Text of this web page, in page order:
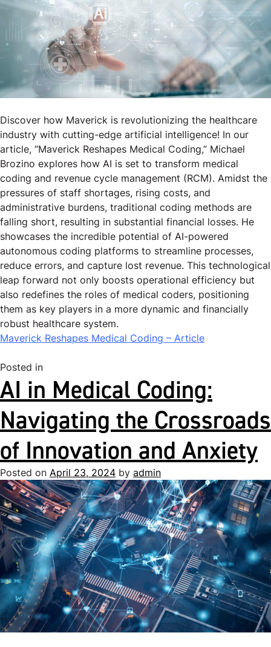
Discover how Maverick is revolutionizing the healthcare
industry with cutting-edge artificial intelligence! In our
article, “Maverick Reshapes Medical Coding,” Michael
Brozino explores how AI is set to transform medical
coding and revenue cycle management (RCM). Amidst the
pressures of staff shortages, rising costs, and
administrative burdens, traditional coding methods are
falling short, resulting in substantial financial losses. He
showcases the incredible potential of AI-powered
autonomous coding platforms to streamline processes,
reduce errors, and capture lost revenue. This technological
leap forward not only boosts operational efficiency but
also redefines the roles of medical coders, positioning
them as key players in a more dynamic and financially
robust healthcare system.
Maverick Reshapes Medical Coding – Article
Posted in
AI in Medical Coding:
Navigating the Crossroads
of Innovation and Anxiety
Posted on April 23, 2024 by admin